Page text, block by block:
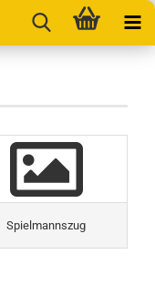
Spielmannszug